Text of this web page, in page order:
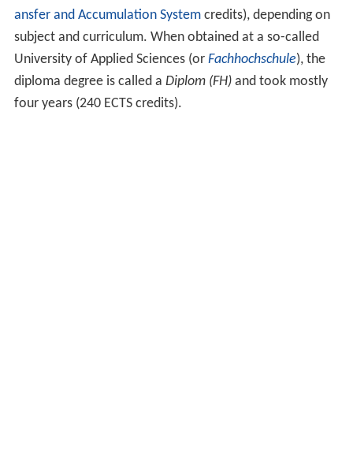
ansfer and Accumulation Systemcredits), depending on
subject and curriculum. When obtained at a so-called
University of Applied Sciences (or Fachhochschule), the
diploma degree is called a Diplom (FH)and took mostly
four years (240 ECTS credits).